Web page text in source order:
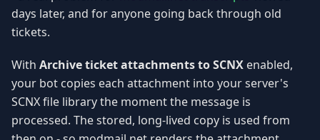
days later, and for anyone going back through old
tickets.
With Archive ticket attachments to SCNX enabled,
your bot copies each attachment into your server's
SCNX file library the moment the message is
processed. The stored, long-lived copy is used from